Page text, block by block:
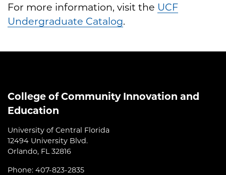
For more information, visit the UCF
Undergraduate Catalog.
College of Community Innovation and
Education
University of Central Florida
12494 University Blvd.
Orlando, FL 32816
Phone: 407-823-2835